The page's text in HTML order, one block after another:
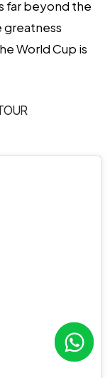
far beyond the
greatness
World Cup is